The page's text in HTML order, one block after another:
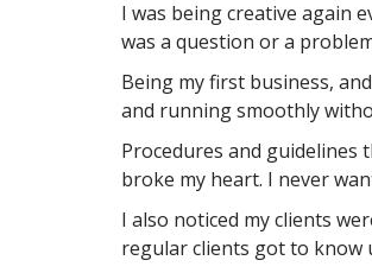
I was being creative again
was a question or a
Being my first business,
and running smoothly
Procedures and
broke my heart. I never
I also noticed my clients
regular clients got to know